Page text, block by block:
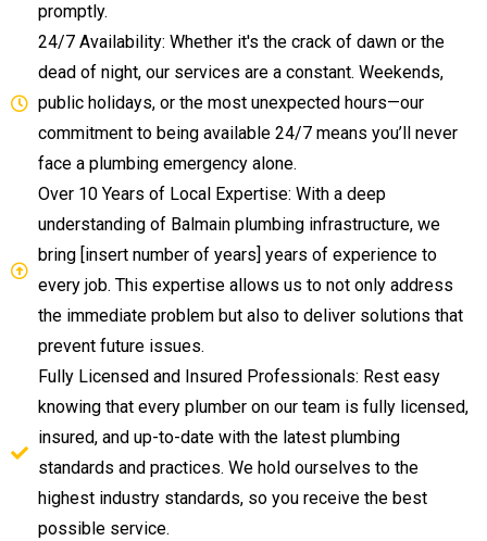
promptly.
24/7 Availability: Whether it's the crack of dawn or the
dead of night, our services are a constant. Weekends,
public holidays, or the most unexpected hours—our
commitment to being available 24/7 means you’ll never
face a plumbing emergency alone.
Over 10 Years of Local Expertise: With a deep
understanding of Balmain plumbing infrastructure, we
bring [insert number of years] years of experience to
every job. This expertise allows us to not only address
the immediate problem but also to deliver solutions that
prevent future issues.
Fully Licensed and Insured Professionals: Rest easy
knowing that every plumber on our team is fully licensed,
insured, and up-to-date with the latest plumbing
standards and practices. We hold ourselves to the
highest industry standards, so you receive the best
possible service.